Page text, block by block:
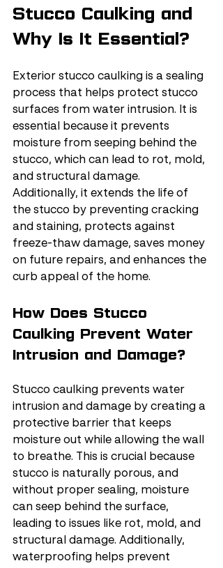
Stucco Caulking and
Why Is It Essential?
Exterior stucco caulking is a sealing
process that helps protect stucco
surfaces from water intrusion. It is
essential because it prevents
moisture from seeping behind the
stucco, which can lead to rot, mold,
and structural damage.
Additionally, it extends the life of
the stucco by preventing cracking
and staining, protects against
freeze-thaw damage, saves money
on future repairs, and enhances the
curb appeal of the home.
How Does Stucco
Caulking Prevent Water
Intrusion and Damage?
Stucco caulking prevents water
intrusion and damage by creating a
protective barrier that keeps
moisture out while allowing the wall
to breathe. This is crucial because
stucco is naturally porous, and
without proper sealing, moisture
can seep behind the surface,
leading to issues like rot, mold, and
structural damage. Additionally,
waterproofing helps prevent